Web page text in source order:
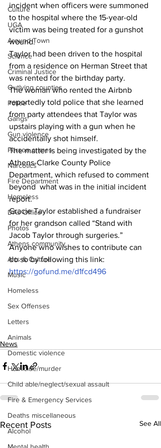
Culture
UGA
Around Town
Science
Criminal Justice
Outlying counties
Police
Gangs
Gun violence
Person crimes
Narcotics
Fire Department
Homeless
DAs Office
Photos
Athens community
Arts & Culture
Music
Homeless
Sex Offenses
Letters
Animals
Domestic violence
Homicide/murder
Child able/neglect/sexual assault
Fire & Emergency Services
Deaths miscellaneous
Alcohol
incident when officers were summoned
to the hospital where the 15-year-old
victim was being treated for a gunshot
wound.
Taylor had been driven to the hospital
from a residence on Herman Street that
was rented for the birthday party.
The woman who rented the Airbnb
reportedly told police that she learned
from party attendees that Taylor was
upstairs playing with a gun when he
accidentally shot himself.
The matter is being investigated by the
Athens-Clarke County Police
Department, which refused to comment
beyond  what was in the initial incident
report.
Gracie Taylor established a fundraiser
for her grandson called “Stand with
Jacob Taylor through surgeries.”
Anyone who wishes to contribute can
do so by following this link:
https://gofund.me/d1fcd496
News
Recent Posts See All